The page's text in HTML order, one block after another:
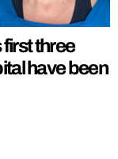
first three
have been